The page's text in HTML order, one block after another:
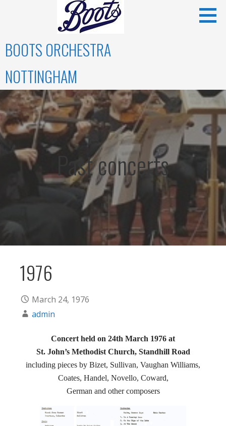
BOOTS ORCHESTRA
NOTTINGHAM
Past concerts
1976
March 24, 1976
admin
Concert held on 24th March 1976 at
St. John’s Methodist Church, Standhill Road
including pieces by Bizet, Sullivan, Vaughan Williams,
Coates, Handel, Novello, Coward,
German and other composers